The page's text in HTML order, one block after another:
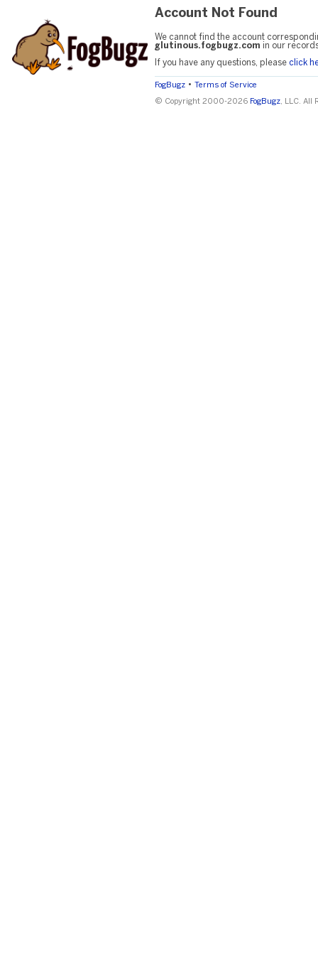
Account Not Found
We cannot find the account
glutinous.fogbugz.com in our
If you have any questions, please click
FogBugz • Terms of Service
© Copyright 2000-2026 FogBugz, LLC. All